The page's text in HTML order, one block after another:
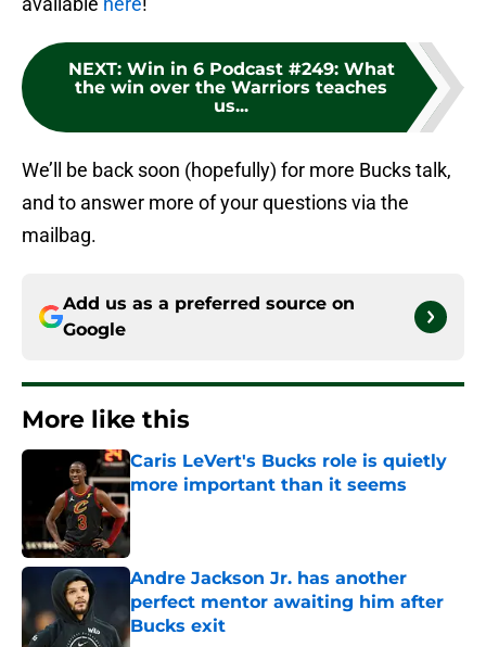
NEXT: Win in 6 Podcast #249: What
the win over the Warriors teaches
us...
We’ll be back soon (hopefully) for more Bucks talk,
and to answer more of your questions via the
mailbag.
Add us as a preferred source on
Google
More like this
Caris LeVert's Bucks role is quietly
more important than it seems
Published by on Invalid Date
Andre Jackson Jr. has another
perfect mentor awaiting him after
Bucks exit